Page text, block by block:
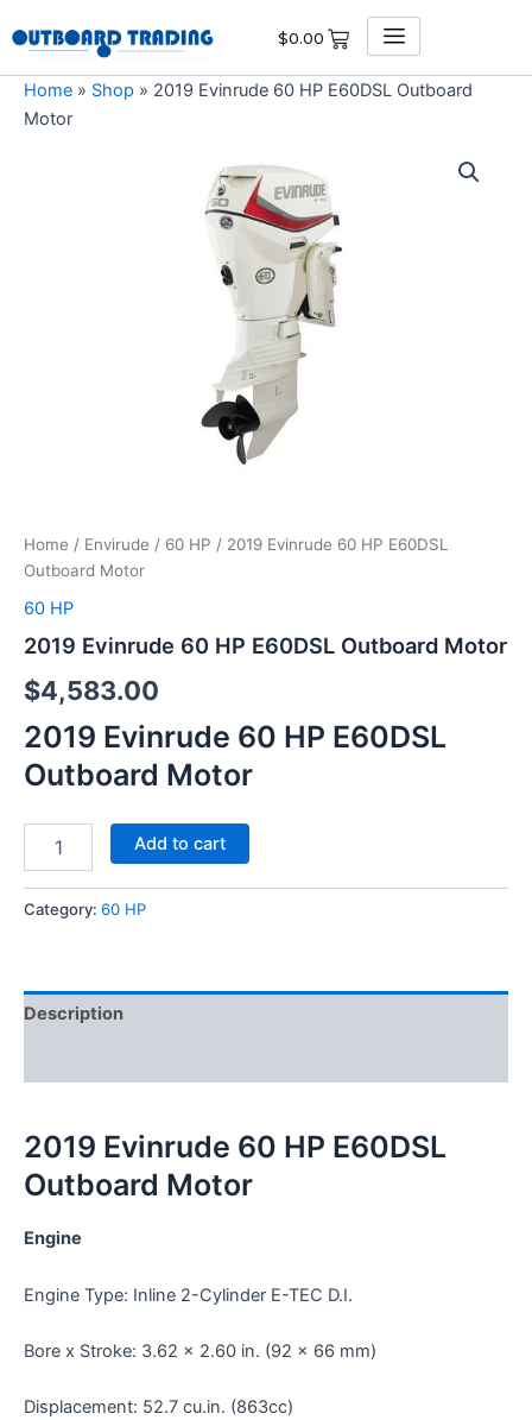
to
content
$0.00
Home » Shop » 2019 Evinrude 60 HP E60DSL Outboard
Motor
Home / Envirude / 60 HP / 2019 Evinrude 60 HP E60DSL
Outboard Motor
60 HP
2019 Evinrude 60 HP E60DSL Outboard Motor
$4,583.00
2019 Evinrude 60 HP E60DSL
Outboard Motor
Add to cart
Category: 60 HP
Description
2019 Evinrude 60 HP E60DSL
Outboard Motor
Engine
Engine Type: Inline 2-Cylinder E-TEC D.I.
Bore x Stroke: 3.62 x 2.60 in. (92 x 66 mm)
Displacement: 52.7 cu.in. (863cc)